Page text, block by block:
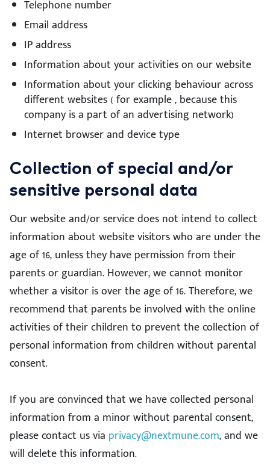
Telephone number
Email address
IP address
Information about your activities on our website
Information about your clicking behaviour across
different websites ( for example , because this
company is a part of an advertising network)
Internet browser and device type
Collection of special and/or
sensitive personal data
Our website and/or service does not intend to collect
information about website visitors who are under the
age of 16, unless they have permission from their
parents or guardian. However, we cannot monitor
whether a visitor is over the age of 16. Therefore, we
recommend that parents be involved with the online
activities of their children to prevent the collection of
personal information from children without parental
consent.
If you are convinced that we have collected personal
information from a minor without parental consent,
please contact us via privacy@nextmune.com, and we
will delete this information.